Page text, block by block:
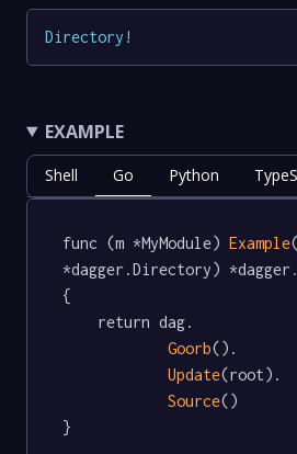
Directory !
EXAMPLE
Shell Go Python
func (m *MyModule) Example
*dagger.Directory) *dagger
{
Goorb().
Update(root).
Source()
}